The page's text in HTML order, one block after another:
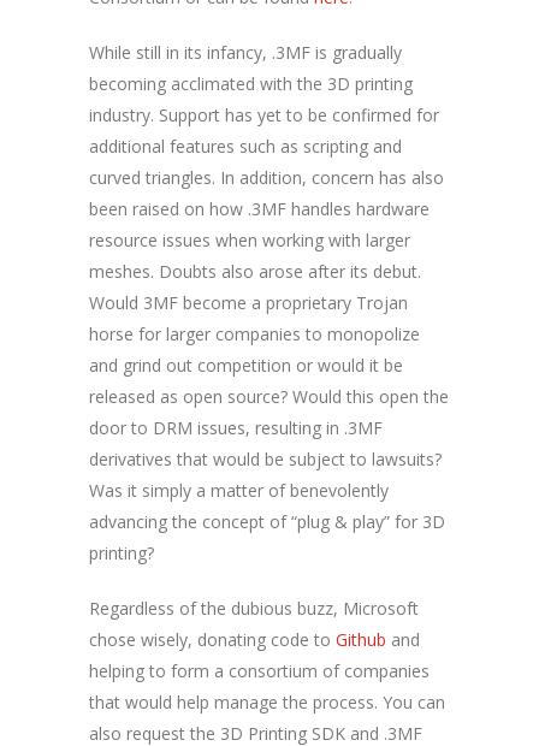
While still in its infancy, .3MF is gradually
becoming acclimated with the 3D printing
industry. Support has yet to be confirmed for
additional features such as scripting and
curved triangles. In addition, concern has also
been raised on how .3MF handles hardware
resource issues when working with larger
meshes. Doubts also arose after its debut.
Would 3MF become a proprietary Trojan
horse for larger companies to monopolize
and grind out competition or would it be
released as open source? Would this open the
door to DRM issues, resulting in .3MF
derivatives that would be subject to lawsuits?
Was it simply a matter of benevolently
advancing the concept of “plug & play” for 3D
printing?
Regardless of the dubious buzz, Microsoft
chose wisely, donating code to Github and
helping to form a consortium of companies
that would help manage the process. You can
also request the 3D Printing SDK and .3MF